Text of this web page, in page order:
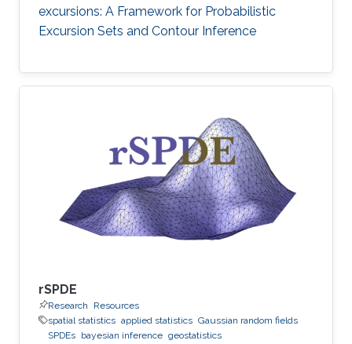
excursions: A Framework for Probabilistic
Excursion Sets and Contour Inference
rSPDE
Research
Resources
spatial statistics applied statistics Gaussian random fields
SPDEs bayesian inference geostatistics